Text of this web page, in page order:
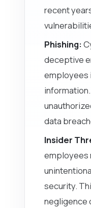
recent
Phishing:
deceptive
employees
data
Insider
employees
security.
negligence